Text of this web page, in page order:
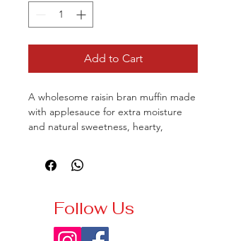
Add to Cart
A wholesome raisin bran muffin made
with applesauce for extra moisture
and natural sweetness, hearty,
Follow Us